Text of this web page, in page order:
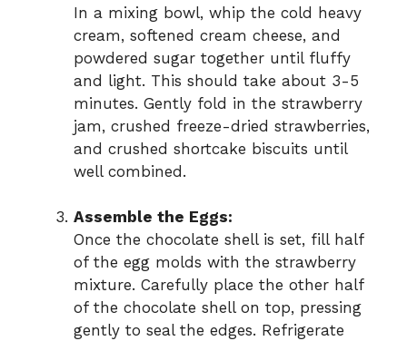
In a mixing bowl, whip the cold heavy
cream, softened cream cheese, and
powdered sugar together until fluffy
and light. This should take about 3-5
minutes. Gently fold in the strawberry
jam, crushed freeze-dried strawberries,
and crushed shortcake biscuits until
well combined.
Assemble the Eggs:
Once the chocolate shell is set, fill half
of the egg molds with the strawberry
mixture. Carefully place the other half
of the chocolate shell on top, pressing
gently to seal the edges. Refrigerate